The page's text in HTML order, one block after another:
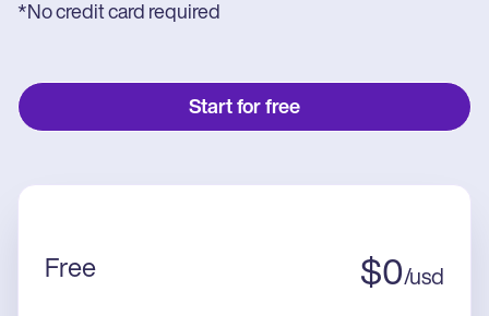
*No credit card required
Start for free
Free $0/usd